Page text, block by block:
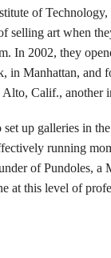
of
selling art when
In 2002, they
in Manhattan, and
Alto, Calif., another
up galleries in
running
of Pundoles, a
at this level of